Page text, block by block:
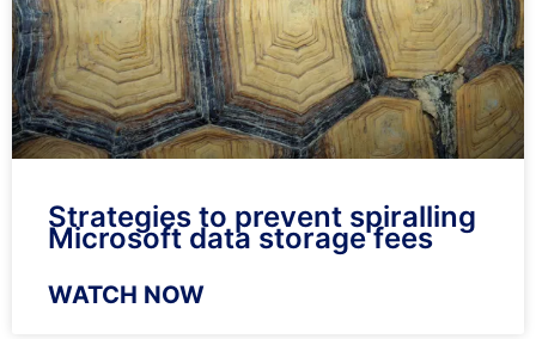
Strategies to prevent spiralling
Microsoft data storage fees
WATCH NOW